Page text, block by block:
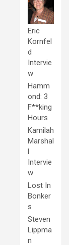
Eric
Kornfel
d
Intervie
w
Hamm
ond: 3
F**king
Hours
Kamilah
Marshal
l
Intervie
w
Lost In
Bonker
s
Steven
Lippma
n